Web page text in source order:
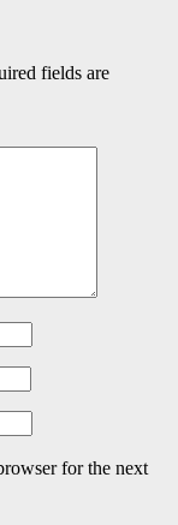
fields are
for the next